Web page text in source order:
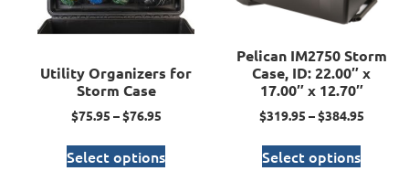
Utility Organizers for
Storm Case
$75.95 –$76.95
Select options
Pelican IM2750 Storm
Case, ID: 22.00″ x
17.00″ x 12.70″
$319.95 –$384.95
Select options